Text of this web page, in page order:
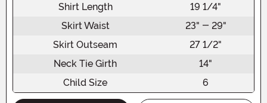
Shirt Length
19 1/4"
Skirt Waist
23" - 29"
Skirt Outseam
27 1/2"
Neck Tie Girth
14"
Child Size
6